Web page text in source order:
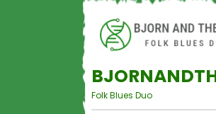
Folk Blues Duo